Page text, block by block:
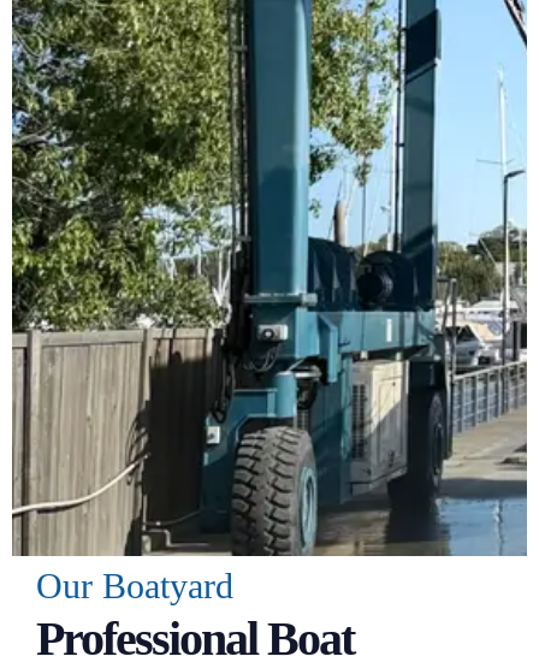
Our Boatyard
Professional Boat